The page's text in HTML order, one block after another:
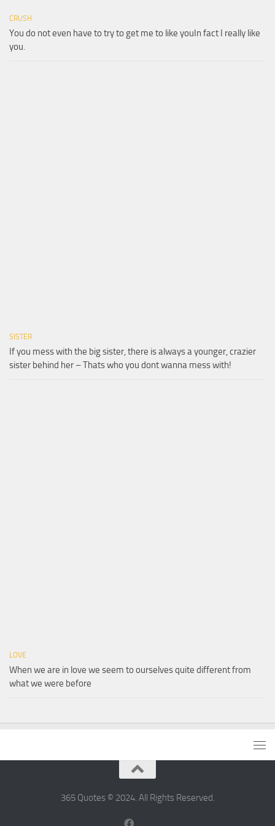
CRUSH
You do not even have to try to get me to like youIn fact I really like
you.
SISTER
If you mess with the big sister, there is always a younger, crazier
sister behind her – Thats who you dont wanna mess with!
LOVE
When we are in love we seem to ourselves quite different from
what we were before
365 Quotes © 2024. All Rights Reserved.